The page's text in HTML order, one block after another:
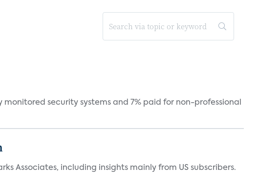
monitored security systems and 7% paid for non-professional
Associates, including insights mainly from US subscribers.